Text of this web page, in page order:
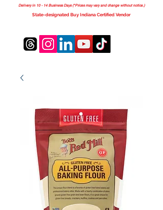
Delivery in 10 - 14 Business Days (*Prices may vary and change without notice.)
State-designated Buy Indiana Certified Vendor